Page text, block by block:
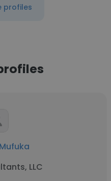
profiles
LLC